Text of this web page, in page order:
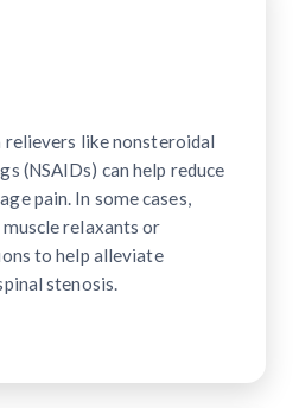
like nonsteroidal
(NSAIDs) can help reduce
pain. In some cases,
relaxants or
to help alleviate
stenosis.